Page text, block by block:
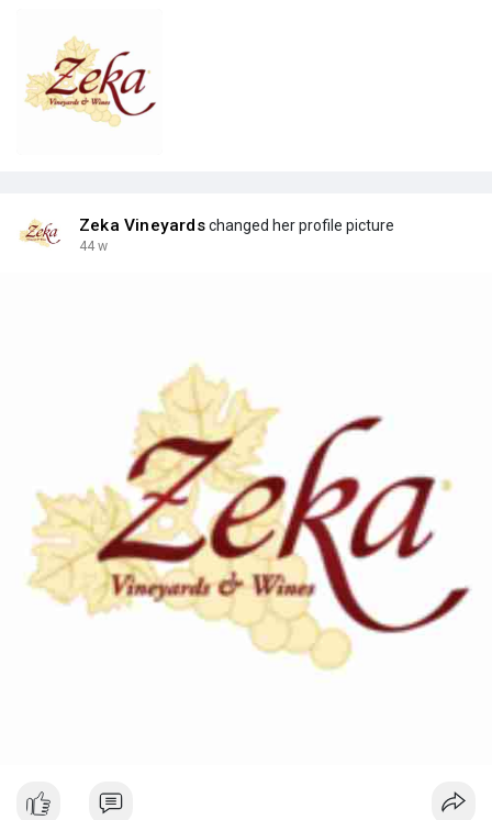
Zeka Vineyardschanged her profile picture
44 w